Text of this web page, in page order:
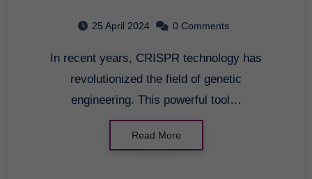
25 April 2024 0 Comments
In recent years, CRISPR technology has
revolutionized the field of genetic
engineering. This powerful tool…
Read More